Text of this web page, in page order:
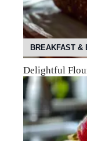
BREAKFAST &
Delightful